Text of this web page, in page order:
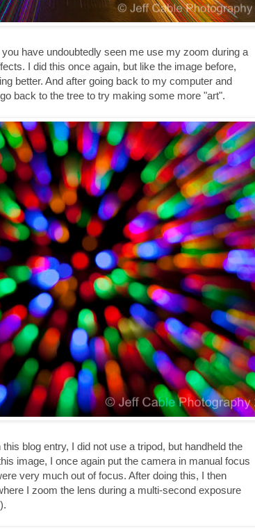
have undoubtedly seen me use my zoom during a
I did this once again, but like the image before,
better. And after going back to my computer and
back to the tree to try making some more "art".
blog entry, I did not use a tripod, but handheld the
image, I once again put the camera in manual focus
very much out of focus. After doing this, I then
I zoom the lens during a multi-second exposure